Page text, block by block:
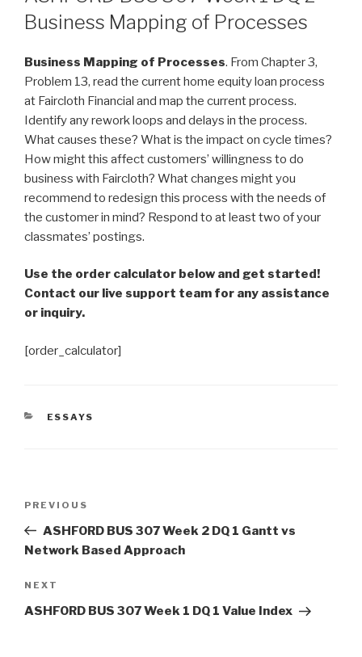
Business Mapping of Processes
Business Mapping of Processes. From Chapter 3,
Problem 13, read the current home equity loan process
at Faircloth Financial and map the current process.
Identify any rework loops and delays in the process.
What causes these? What is the impact on cycle times?
How might this affect customers’ willingness to do
business with Faircloth? What changes might you
recommend to redesign this process with the needs of
the customer in mind? Respond to at least two of your
classmates’ postings.
Use the order calculator below and get started!
Contact our live support team for any assistance
or inquiry.
[order_calculator]
CATEGORIES
ESSAYS
Previous
Post
PREVIOUS
ASHFORD BUS 307 Week 2 DQ 1 Gantt vs
Network Based Approach
Next
Post
NEXT
ASHFORD BUS 307 Week 1 DQ 1 Value Index